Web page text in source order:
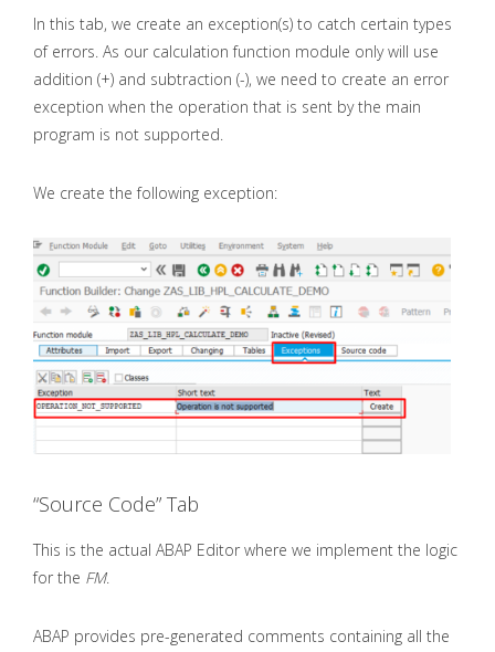
In this tab, we create an exception(s) to catch certain types
of errors. As our calculation function module only will use
addition (+) and subtraction (-), we need to create an error
exception when the operation that is sent by the main
program is not supported.
We create the following exception:
“Source Code” Tab
This is the actual ABAP Editor where we implement the logic
for the FM.
ABAP provides pre-generated comments containing all the